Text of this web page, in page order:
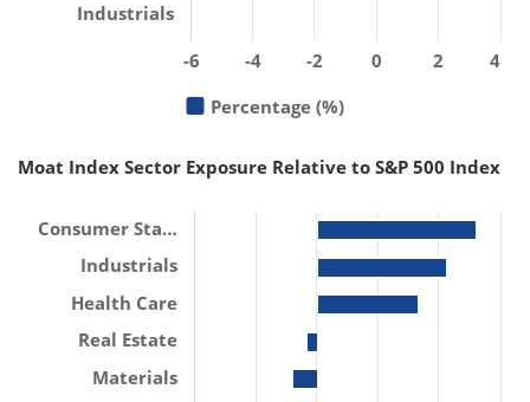
Percentage (%)
Industrials
-6
-4 -2 0 2 4
Moat Index Sector Exposure Relative to S&P 500 Index
Consumer Sta…
Industrials
Health Care
Real Estate
Materials